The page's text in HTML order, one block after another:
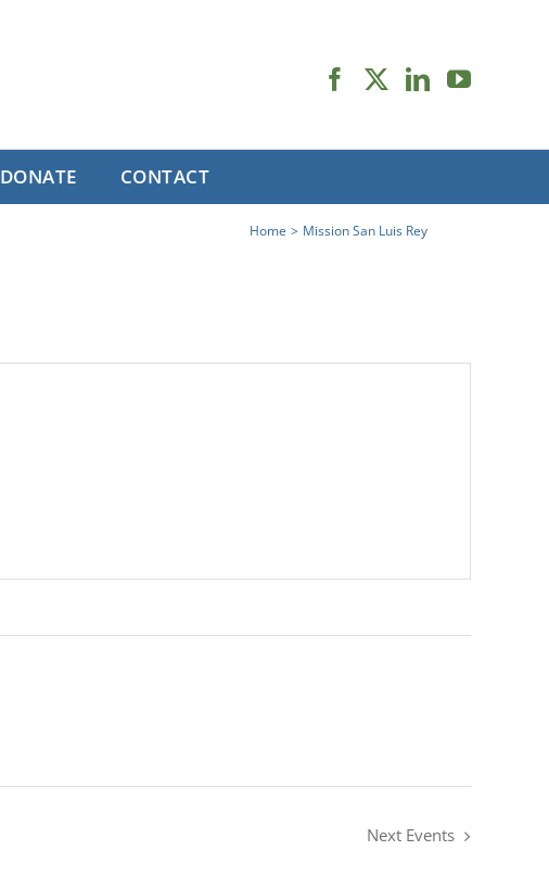
DONATE CONTACT
Home Mission San Luis Rey
Next Events